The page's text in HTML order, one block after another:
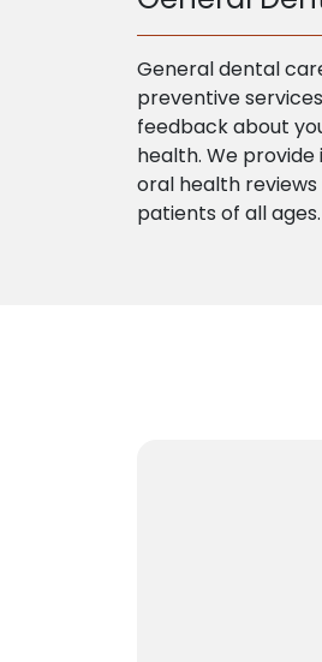
General dental
preventive
feedback about
health. We
oral health
patients of all ages.